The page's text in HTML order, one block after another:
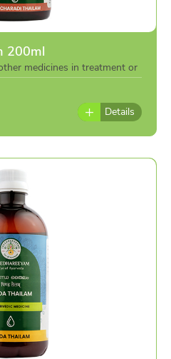
200ml
medicines in treatment or
of doctor
Details